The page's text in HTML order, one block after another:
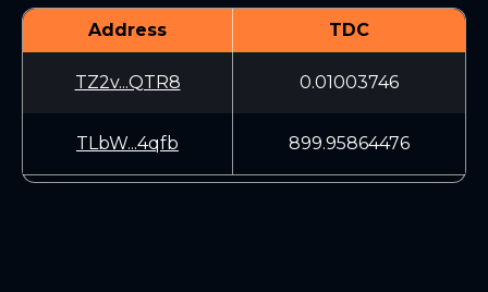
Address TDC
TZ2v...QTR8 0.01003746
TLbW...4qfb 899.95864476